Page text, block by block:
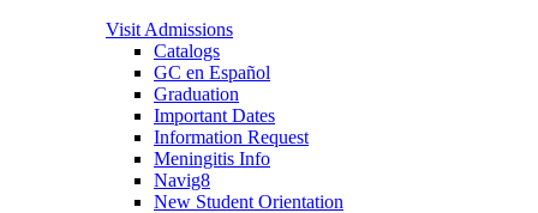
Visit Admissions
Catalogs
GC en Español
Graduation
Important Dates
Information Request
Meningitis Info
Navig8
New Student Orientation